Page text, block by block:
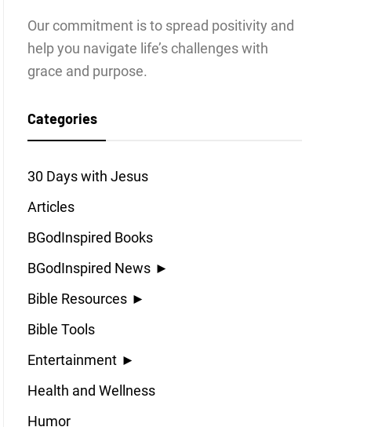
Our commitment is to spread positivity and
help you navigate life’s challenges with
grace and purpose.
Categories
30 Days with Jesus
Articles
BGodInspired Books
BGodInspired News ►
Bible Resources ►
Bible Tools
Entertainment ►
Health and Wellness
Humor